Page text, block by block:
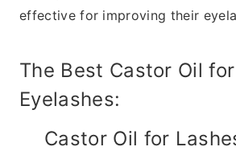
effective for improving their
The Best Castor Oil
Eyelashes:
Castor Oil for